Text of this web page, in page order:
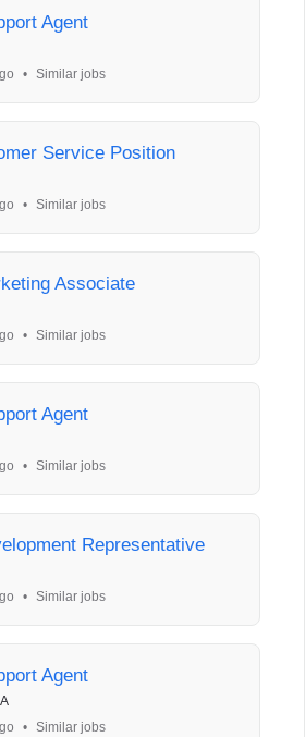
Agent
• Similar jobs
Service Position
• Similar jobs
Associate
• Similar jobs
Agent
• Similar jobs
Representative
• Similar jobs
Agent
• Similar jobs